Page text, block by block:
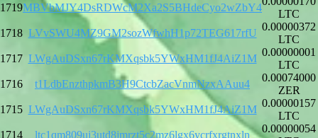
1719MBVbMJY4DsRDWcM2Xa2S5BHdeCyo2wZbY4
LTC
1718 LVvSWU4MZ9GM2sozWfwhH1p72TEG617rfU
0.00000372
LTC
1717 LWgAuDSxn67rKMXqsbk5YWxHM1fJ4AiZ1M
0.00000001
LTC
1716
t1LdbEnzthpkmB3H9CtcbZacVnmNzxAAuu4
0.00074000
ZER
1715 LWgAuDSxn67rKMXqsbk5YWxHM1fJ4AiZ1M
0.00000157
LTC
1714
ltc1qm809uj3utd8jmrzt5c2mz6lgx6ycrfxrgtnxln
0.00000054